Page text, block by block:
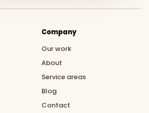
Company
Our work
About
Service areas
Blog
Contact